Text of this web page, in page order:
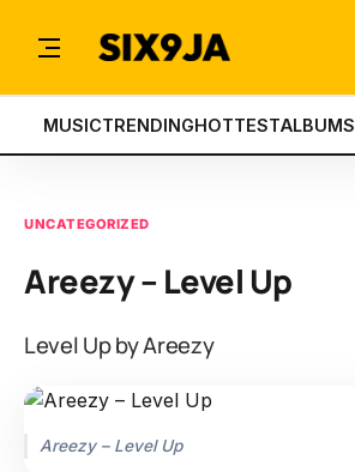
MUSICTRENDINGHOTTESTALBUMS
UNCATEGORIZED
Areezy – Level Up
Level Up by Areezy
Areezy – Level Up